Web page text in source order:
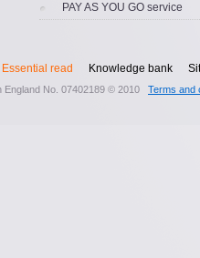
PAY AS YOU GO service
Essential read Knowledge bank
England No. 07402189 © 2010 Terms and